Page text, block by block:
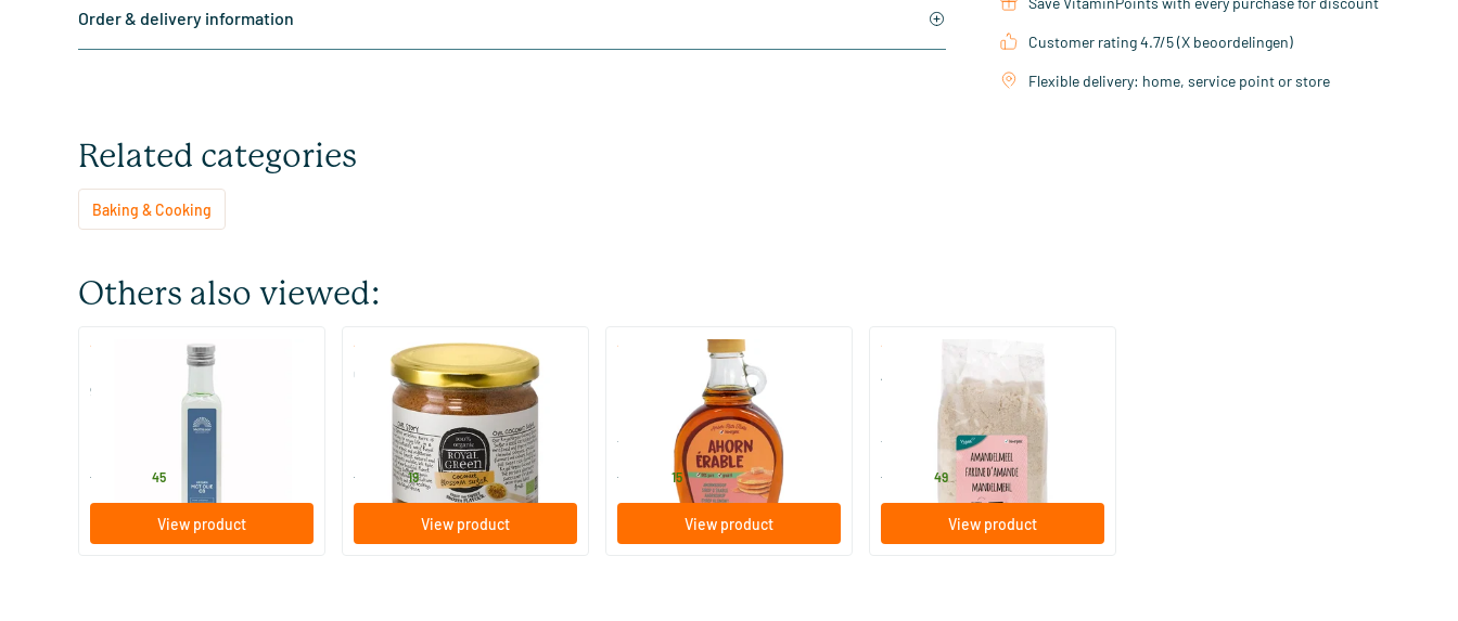
Order & delivery information
Customer rating 4.7/5 (X beoordelingen)
Flexible delivery: home, service point or store
Related categories
Baking & Cooking
Others also viewed:
(1)
99% caprylic acid
from 45
View product
(8)
Coconut Blossom Sugar
200/​900 gram
Royal Green
from 6.19
View product
(1)
Maple Syrup Grade A (glass)
250/​500 ml
TerraSana
from 15
View product
Almond Flour
250/​500 gram
TerraSana
from 49
View product